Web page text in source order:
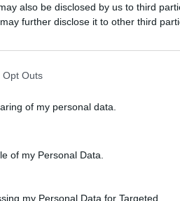
also be disclosed by us to third
further disclose it to other third
Opt Outs
of my personal data.
of my Personal Data.
my Personal Data for Targeted